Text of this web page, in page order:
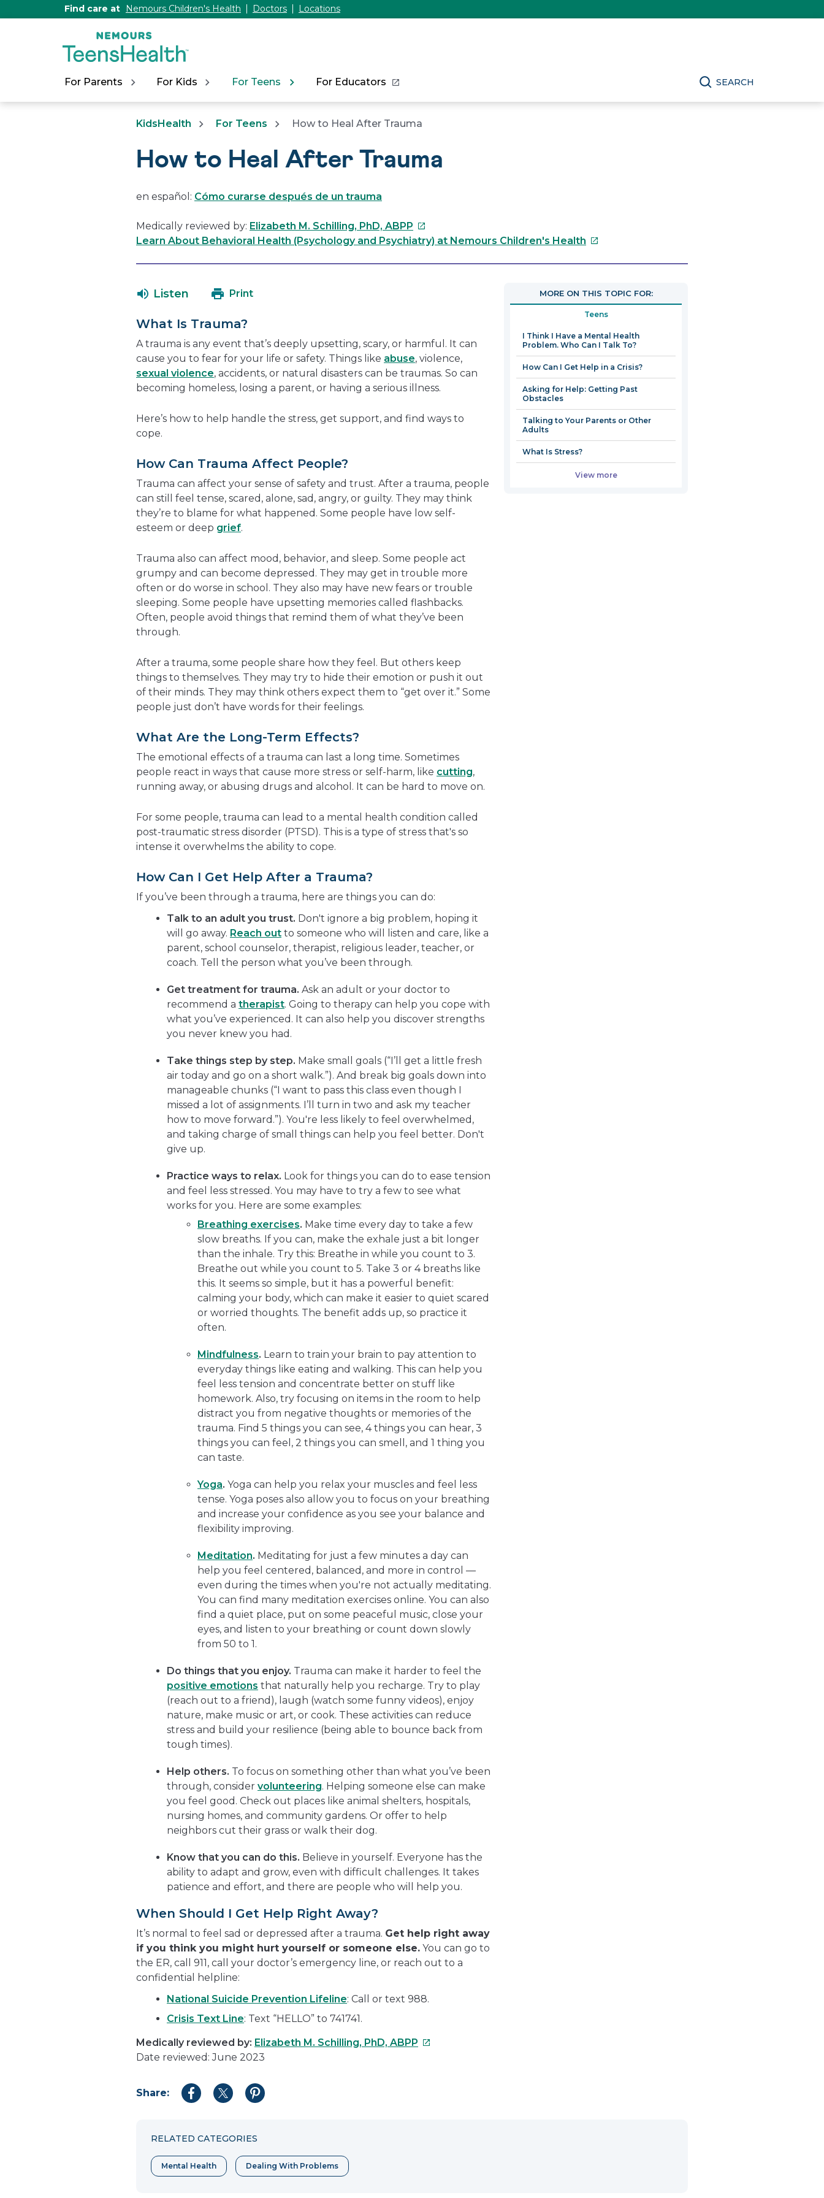
Find care at Nemours Children's Health Doctors Locations
For Parents For Kids For Teens For Educators SEARCH
KidsHealth For Teens How to Heal After Trauma
How to Heal After Trauma
en español: Cómo curarse después de un trauma
Medically reviewed by: Elizabeth M. Schilling, PhD, ABPP This
link
Learn About Behavioral Health (Psychology and Psychiatry) at Nemours Children's Health This
in
a
window
Listen Print
What Is Trauma?
A trauma is any event that’s deeply upsetting, scary, or harmful. It can
cause you to fear for your life or safety. Things like abuse, violence,
sexual violence, accidents, or natural disasters can be traumas. So can
becoming homeless, losing a parent, or having a serious illness.
Here’s how to help handle the stress, get support, and find ways to
cope.
How Can Trauma Affect People?
Trauma can affect your sense of safety and trust. After a trauma, people
can still feel tense, scared, alone, sad, angry, or guilty. They may think
they’re to blame for what happened. Some people have low self-
esteem or deep grief.
Trauma also can affect mood, behavior, and sleep. Some people act
grumpy and can become depressed. They may get in trouble more
often or do worse in school. They also may have new fears or trouble
sleeping. Some people have upsetting memories called flashbacks.
Often, people avoid things that remind them of what they’ve been
through.
After a trauma, some people share how they feel. But others keep
things to themselves. They may try to hide their emotion or push it out
of their minds. They may think others expect them to “get over it.” Some
people just don’t have words for their feelings.
What Are the Long-Term Effects?
The emotional effects of a trauma can last a long time. Sometimes
people react in ways that cause more stress or self-harm, like cutting,
running away, or abusing drugs and alcohol. It can be hard to move on.
For some people, trauma can lead to a mental health condition called
post-traumatic stress disorder (PTSD). This is a type of stress that's so
intense it overwhelms the ability to cope.
How Can I Get Help After a Trauma?
If you’ve been through a trauma, here are things you can do:
Talk to an adult you trust. Don't ignore a big problem, hoping it
will go away. Reach out to someone who will listen and care, like a
parent, school counselor, therapist, religious leader, teacher, or
coach. Tell the person what you’ve been through.
Get treatment for trauma. Ask an adult or your doctor to
recommend a therapist. Going to therapy can help you cope with
what you’ve experienced. It can also help you discover strengths
you never knew you had.
Take things step by step. Make small goals (“I’ll get a little fresh
air today and go on a short walk.”). And break big goals down into
manageable chunks (“I want to pass this class even though I
missed a lot of assignments. I’ll turn in two and ask my teacher
how to move forward.”). You're less likely to feel overwhelmed,
and taking charge of small things can help you feel better. Don't
give up.
Practice ways to relax. Look for things you can do to ease tension
and feel less stressed. You may have to try a few to see what
works for you. Here are some examples:
Breathing exercises. Make time every day to take a few
slow breaths. If you can, make the exhale just a bit longer
than the inhale. Try this: Breathe in while you count to 3.
Breathe out while you count to 5. Take 3 or 4 breaths like
this. It seems so simple, but it has a powerful benefit:
calming your body, which can make it easier to quiet scared
or worried thoughts. The benefit adds up, so practice it
often.
Mindfulness. Learn to train your brain to pay attention to
everyday things like eating and walking. This can help you
feel less tension and concentrate better on stuff like
homework. Also, try focusing on items in the room to help
distract you from negative thoughts or memories of the
trauma. Find 5 things you can see, 4 things you can hear, 3
things you can feel, 2 things you can smell, and 1 thing you
can taste.
Yoga. Yoga can help you relax your muscles and feel less
tense. Yoga poses also allow you to focus on your breathing
and increase your confidence as you see your balance and
flexibility improving.
Meditation. Meditating for just a few minutes a day can
help you feel centered, balanced, and more in control —
even during the times when you're not actually meditating.
You can find many meditation exercises online. You can also
find a quiet place, put on some peaceful music, close your
eyes, and listen to your breathing or count down slowly
from 50 to 1.
Do things that you enjoy. Trauma can make it harder to feel the
positive emotions that naturally help you recharge. Try to play
(reach out to a friend), laugh (watch some funny videos), enjoy
nature, make music or art, or cook. These activities can reduce
stress and build your resilience (being able to bounce back from
tough times).
Help others. To focus on something other than what you’ve been
through, consider volunteering. Helping someone else can make
you feel good. Check out places like animal shelters, hospitals,
nursing homes, and community gardens. Or offer to help
neighbors cut their grass or walk their dog.
Know that you can do this. Believe in yourself. Everyone has the
ability to adapt and grow, even with difficult challenges. It takes
patience and effort, and there are people who will help you.
When Should I Get Help Right Away?
It’s normal to feel sad or depressed after a trauma. Get help right away
if you think you might hurt yourself or someone else. You can go to
the ER, call 911, call your doctor’s emergency line, or reach out to a
confidential helpline:
National Suicide Prevention Lifeline: Call or text 988.
Crisis Text Line: Text “HELLO” to 741741.
Medically reviewed by: Elizabeth M. Schilling, PhD, ABPP This
Date reviewed: June 2023
MORE ON THIS TOPIC FOR:
Teens
I Think I Have a Mental Health
Problem. Who Can I Talk To?
How Can I Get Help in a Crisis?
Asking for Help: Getting Past
Obstacles
Talking to Your Parents or Other
Adults
What Is Stress?
View more
Share:
Share
Share
Share
RELATED CATEGORIES
Mental Health Dealing With Problems